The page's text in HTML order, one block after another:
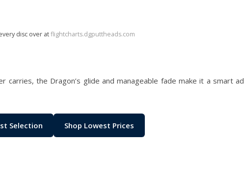
disc over atflightcharts.dgputtheads.com
carries, the Dragon’s glide and manageable fade make it a smart
Selection Shop Lowest Prices